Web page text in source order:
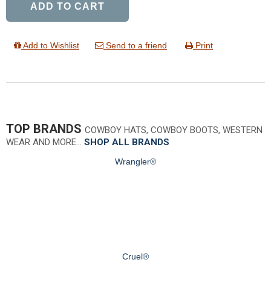
ADD TO CART
Add to Wishlist Send to a friend Print
TOP BRANDS COWBOY HATS, COWBOY BOOTS, WESTERN
WEAR AND MORE… SHOP ALL BRANDS
Wrangler®
Cruel®